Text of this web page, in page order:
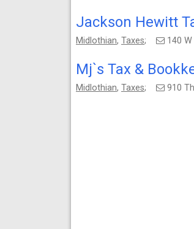
Jackson Hewitt
Midlothian, Taxes; 140
Mj`s Tax &
Midlothian, Taxes; 910